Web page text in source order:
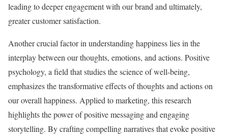
leading to deeper engagement with our brand and ultimately,
greater customer satisfaction.
Another crucial factor in understanding happiness lies in the
interplay between our thoughts, emotions, and actions. Positive
psychology, a field that studies the science of well-being,
emphasizes the transformative effects of thoughts and actions on
our overall happiness. Applied to marketing, this research
highlights the power of positive messaging and engaging
storytelling. By crafting compelling narratives that evoke positive